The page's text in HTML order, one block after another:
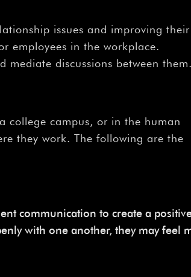
issues and improving their
employees in the workplace.
discussions between them.
college campus, or in the human
they work. The following are the
communication to create a
with one another, they may feel